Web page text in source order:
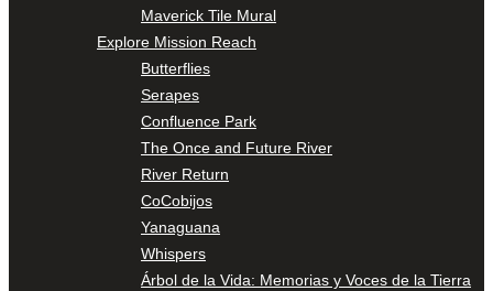
Maverick Tile Mural
Explore Mission Reach
Butterflies
Serapes
Confluence Park
The Once and Future River
River Return
CoCobijos
Yanaguana
Whispers
Árbol de la Vida: Memorias y Voces de la Tierra